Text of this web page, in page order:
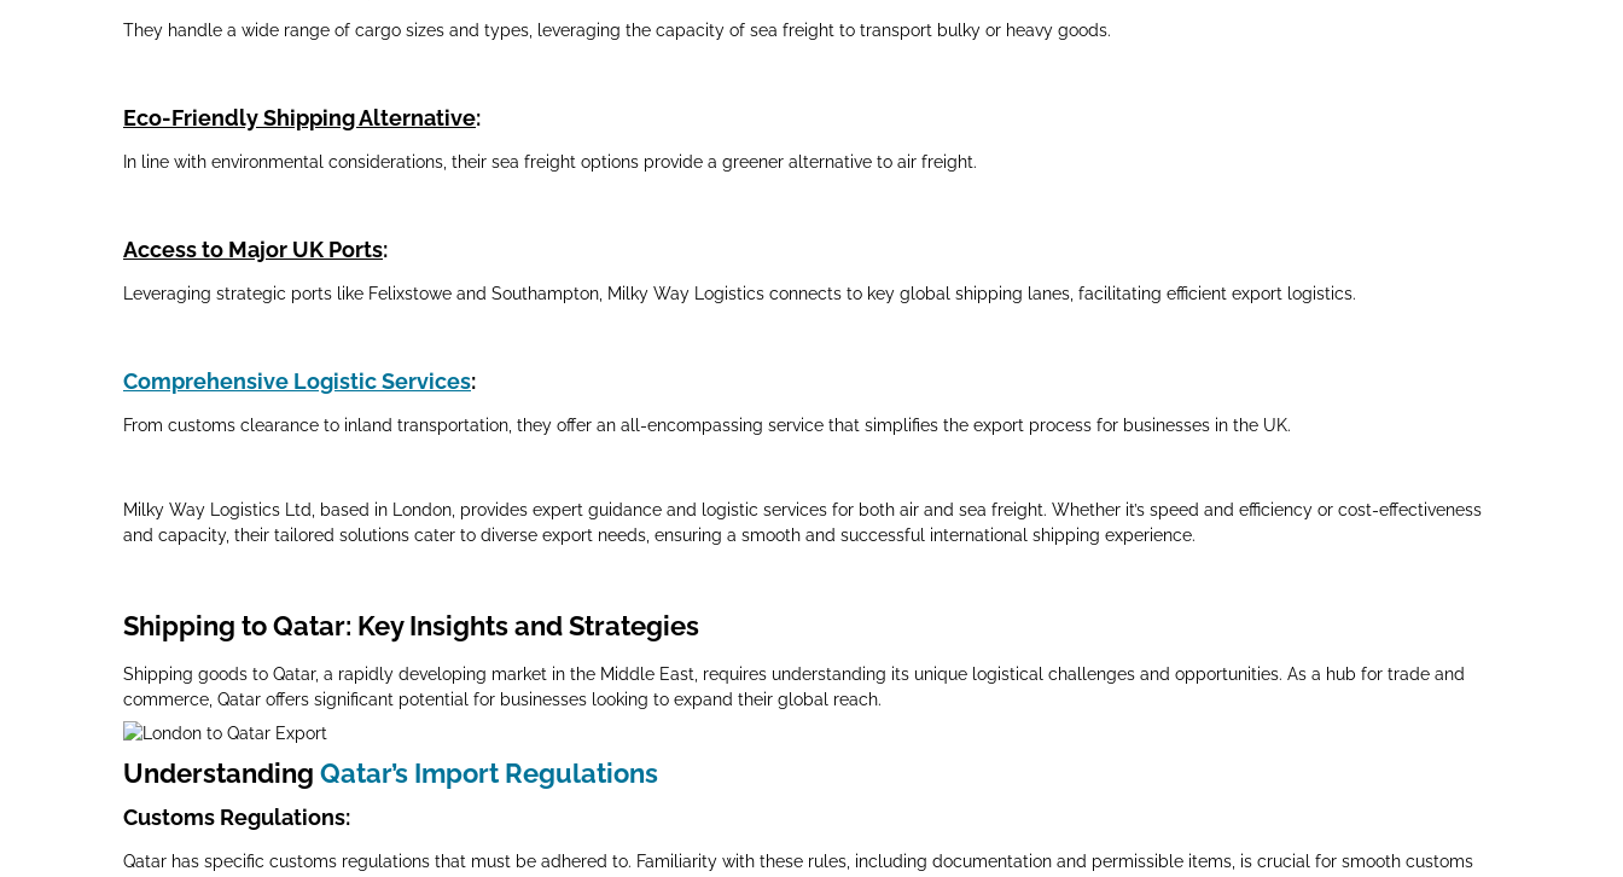
They handle a wide range of cargo sizes and types, leveraging the capacity of sea freight to transport bulky or heavy goods.
Eco-Friendly Shipping Alternative:
In line with environmental considerations, their sea freight options provide a greener alternative to air freight.
Access to Major UK Ports:
Leveraging strategic ports like Felixstowe and Southampton, Milky Way Logistics connects to key global shipping lanes, facilitating efficient export logistics.
Comprehensive Logistic Services:
From customs clearance to inland transportation, they offer an all-encompassing service that simplifies the export process for businesses in the UK.
Milky Way Logistics Ltd, based in London, provides expert guidance and logistic services for both air and sea freight. Whether it’s speed and efficiency or cost-effectiveness
and capacity, their tailored solutions cater to diverse export needs, ensuring a smooth and successful international shipping experience.
Shipping to Qatar: Key Insights and Strategies
Shipping goods to Qatar, a rapidly developing market in the Middle East, requires understanding its unique logistical challenges and opportunities. As a hub for trade and
commerce, Qatar offers significant potential for businesses looking to expand their global reach.
Understanding Qatar’s Import Regulations
Customs Regulations:
Qatar has specific customs regulations that must be adhered to. Familiarity with these rules, including documentation and permissible items, is crucial for smooth customs